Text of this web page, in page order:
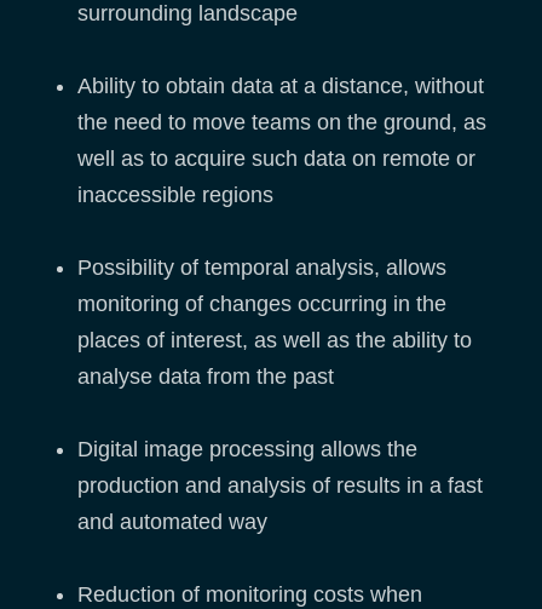
surrounding landscape
Ability to obtain data at a distance, without
the need to move teams on the ground, as
well as to acquire such data on remote or
inaccessible regions
Possibility of temporal analysis, allows
monitoring of changes occurring in the
places of interest, as well as the ability to
analyse data from the past
Digital image processing allows the
production and analysis of results in a fast
and automated way
Reduction of monitoring costs when